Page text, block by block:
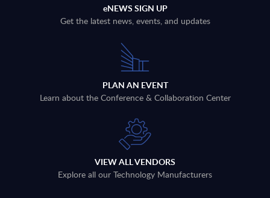
eNEWS SIGN UP
Get the latest news, events, and updates
PLAN AN EVENT
Learn about the Conference & Collaboration Center
VIEW ALL VENDORS
Explore all our Technology Manufacturers